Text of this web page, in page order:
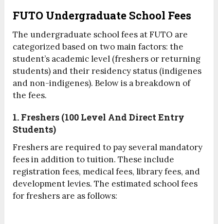
FUTO Undergraduate School Fees
The undergraduate school fees at FUTO are
categorized based on two main factors: the
student’s academic level (freshers or returning
students) and their residency status (indigenes
and non-indigenes). Below is a breakdown of
the fees.
1. Freshers (100 Level And Direct Entry
Students)
Freshers are required to pay several mandatory
fees in addition to tuition. These include
registration fees, medical fees, library fees, and
development levies. The estimated school fees
for freshers are as follows: